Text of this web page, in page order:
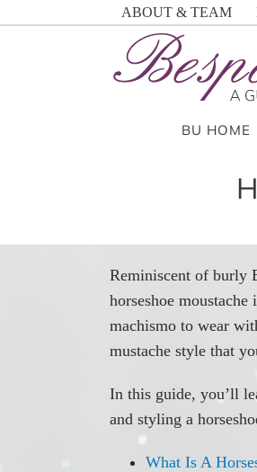
ABOUT & TEAM
BU HOME
Reminiscent of burly
horseshoe
machismo to wear
mustache style that
In this guide, you’ll
and styling a
What Is A